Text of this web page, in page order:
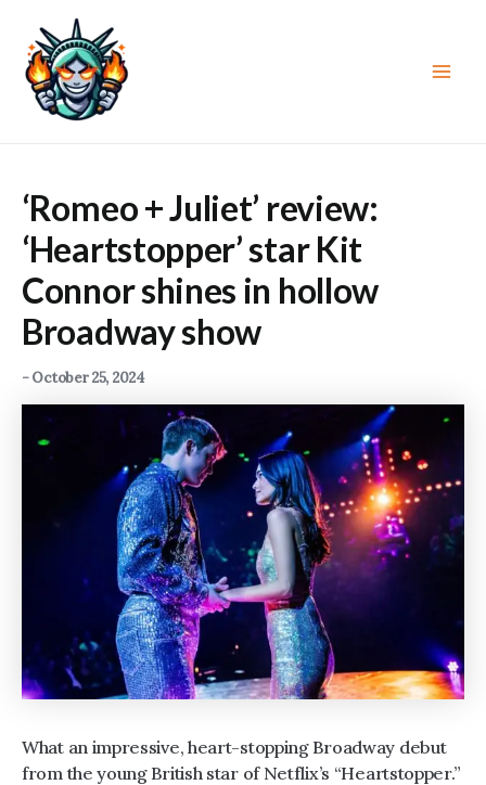
content
‘Romeo + Juliet’ review:
‘Heartstopper’ star Kit
Connor shines in hollow
Broadway show
-October 25, 2024
What an impressive, heart-stopping Broadway debut
from the young British star of Netflix’s “Heartstopper.”